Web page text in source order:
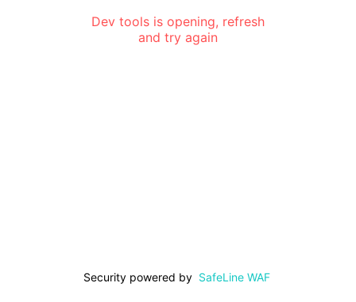
Dev tools is opening, refresh
and try again
Security powered by SafeLine WAF